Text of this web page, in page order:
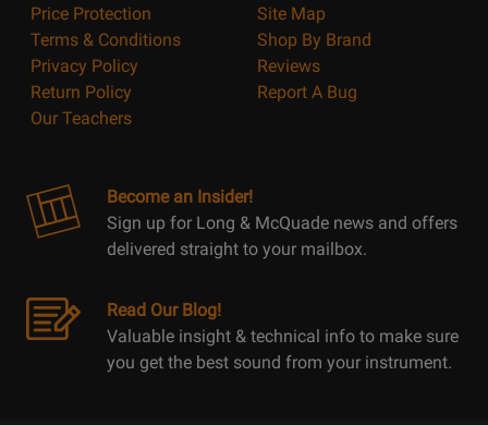
Price Protection
Terms & Conditions
Privacy Policy
Return Policy
Our Teachers
Site Map
Shop By Brand
Reviews
Report A Bug
Become an Insider!
Sign up for Long & McQuade news and offers
delivered straight to your mailbox.
Read Our Blog!
Valuable insight & technical info to make sure
you get the best sound from your instrument.